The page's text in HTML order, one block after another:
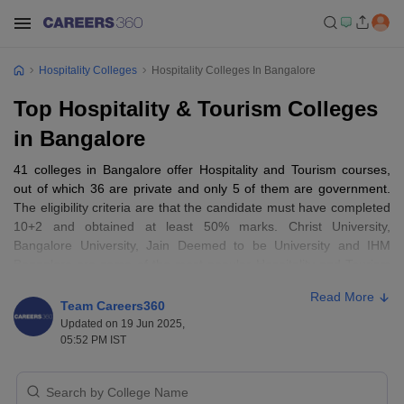
Hospitality Colleges Hospitality Colleges In Bangalore
Top Hospitality & Tourism Colleges
in Bangalore
41 colleges in Bangalore offer Hospitality and Tourism courses,
out of which 36 are private and only 5 of them are government.
The eligibility criteria are that the candidate must have completed
10+2 and obtained at least 50% marks. Christ University,
Bangalore University, Jain Deemed to be University and IHM
Top 10 Hospitality and Tourism Colleges in
College Name
Team Careers360
Updated on 19 Jun 2025,
05:52 PM IST
Read More